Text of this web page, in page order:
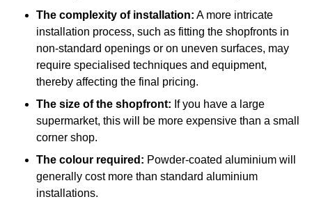
The complexity of installation: A more intricate
installation process, such as fitting the shopfronts in
non-standard openings or on uneven surfaces, may
require specialised techniques and equipment,
thereby affecting the final pricing.
The size of the shopfront: If you have a large
supermarket, this will be more expensive than a small
corner shop.
The colour required: Powder-coated aluminium will
generally cost more than standard aluminium
installations.